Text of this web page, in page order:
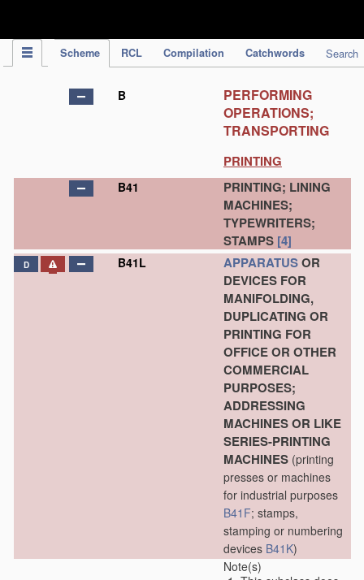
Scheme RCL Compilation Catchwords Search
B
PERFORMING
OPERATIONS;
TRANSPORTING
PRINTING
B41
PRINTING; LINING
MACHINES;
TYPEWRITERS;
STAMPS [4]
D B41L APPARATUSOR
DEVICES FOR
MANIFOLDING,
DUPLICATING OR
PRINTING FOR
OFFICE OR OTHER
COMMERCIAL
PURPOSES;
ADDRESSING
MACHINES OR LIKE
SERIES-PRINTING
MACHINES (printing
presses or machines
for industrial purposes
B41F; stamps,
stamping or numbering
devices B41K)
Note(s)